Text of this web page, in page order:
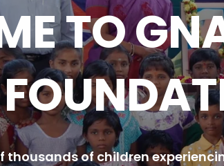
TO
thousands of children